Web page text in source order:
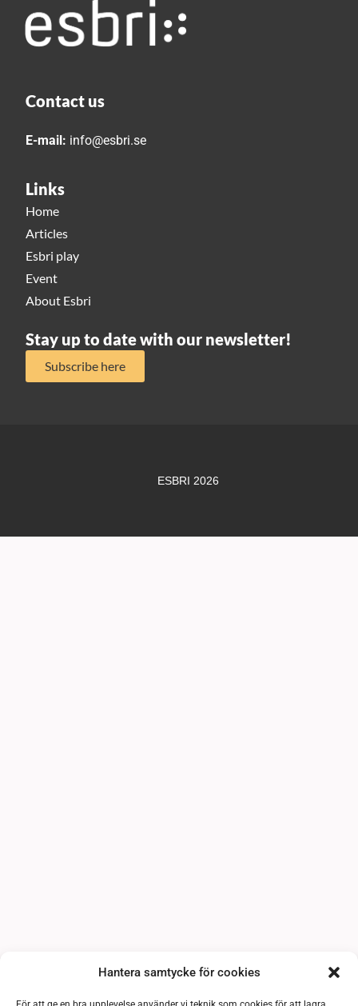
Hantera samtycke för cookies
Contact us
E-mail: info@esbri.se
Links
Home
Articles
Esbri play
Event
About Esbri
Stay up to date with our newsletter!
Subscribe here
ESBRI 2026